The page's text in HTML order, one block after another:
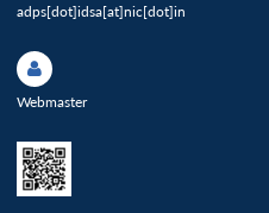
adps[dot]idsa[at]nic[dot]in
Webmaster